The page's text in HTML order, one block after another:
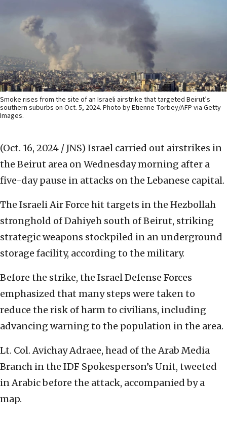
Smoke rises from the site of an Israeli airstrike that targeted Beirut’s
southern suburbs on Oct. 5, 2024. Photo by Etienne Torbey/AFP via Getty
Images.
(Oct. 16, 2024 / JNS) Israel carried out airstrikes in
the Beirut area on Wednesday morning after a
five-day pause in attacks on the Lebanese capital.
The Israeli Air Force hit targets in the Hezbollah
stronghold of Dahiyeh south of Beirut, striking
strategic weapons stockpiled in an underground
storage facility, according to the military.
Before the strike, the Israel Defense Forces
emphasized that many steps were taken to
reduce the risk of harm to civilians, including
advancing warning to the population in the area.
Lt. Col. Avichay Adraee, head of the Arab Media
Branch in the IDF Spokesperson’s Unit, tweeted
in Arabic before the attack, accompanied by a
map.